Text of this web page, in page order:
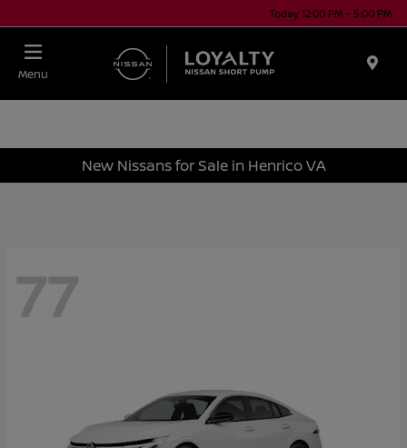
Today 12:00 PM - 5:00 PM
Menu
New Nissans for Sale in Henrico VA
77